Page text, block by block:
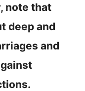
note that
deep and
and